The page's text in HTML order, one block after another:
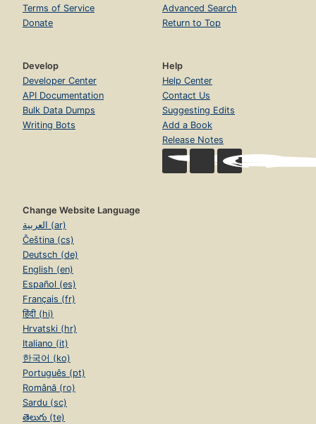
Terms of Service
Donate
Advanced Search
Return to Top
Develop
Developer Center
API Documentation
Bulk Data Dumps
Writing Bots
Help
Help Center
Contact Us
Suggesting Edits
Add a Book
Release Notes
Change Website Language
العربية (ar)
Čeština (cs)
Deutsch (de)
English (en)
Español (es)
Français (fr)
हिंदी (hi)
Hrvatski (hr)
Italiano (it)
한국어 (ko)
Português (pt)
Română (ro)
Sardu (sc)
తెలుగు (te)